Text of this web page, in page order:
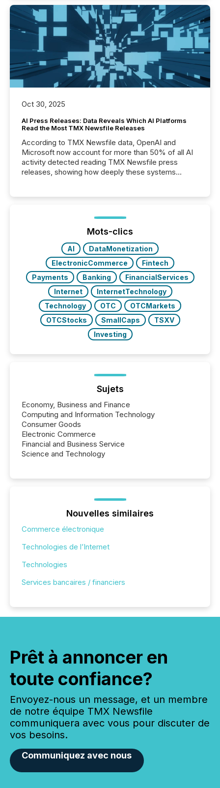
Oct 30, 2025
AI Press Releases: Data Reveals Which AI Platforms
Read the Most TMX Newsfile Releases
According to TMX Newsfile data, OpenAI and
Microsoft now account for more than 50% of all AI
activity detected reading TMX Newsfile press
releases, showing how deeply these systems
Mots-clics
AI
DataMonetization
ElectronicCommerce
Fintech
Payments
Banking
FinancialServices
Internet
InternetTechnology
Technology
OTC
OTCMarkets
OTCStocks
SmallCaps
TSXV
Investing
Sujets
Economy, Business and Finance
Computing and Information Technology
Consumer Goods
Electronic Commerce
Financial and Business Service
Science and Technology
Nouvelles similaires
Commerce électronique
Technologies de l’Internet
Technologies
Services bancaires / financiers
Prêt à annoncer en
toute confiance?
Envoyez-nous un message, et un membre
de notre équipe TMX Newsfile
communiquera avec vous pour discuter de
vos besoins.
Communiquez avec nous